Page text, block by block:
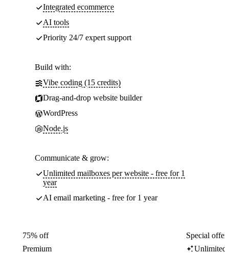
Integrated ecommerce
AI tools
Priority 24/7 expert support
Build with:
Vibe coding (15 credits)
Drag-and-drop website builder
WordPress
Node.js
Communicate & grow:
Unlimited mailboxes per website - free for 1
year
AI email marketing - free for 1 year
75% off
Premium
Special
Unlimited